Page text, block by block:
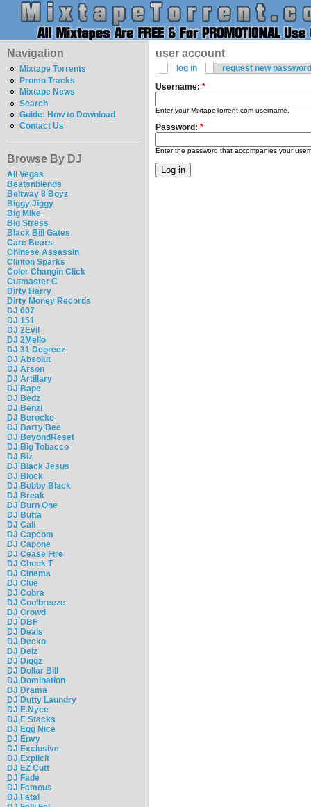
Navigation
Mixtape Torrents
Promo Tracks
Mixtape News
Search
Guide: How to Download
Contact Us
Browse By DJ
Ali Vegas
Beatsnblends
Beltway 8 Boyz
Biggy Jiggy
Big Mike
Big Stress
Black Bill Gates
Care Bears
Chinese Assassin
Clinton Sparks
Color Changin Click
Cutmaster C
Dirty Harry
Dirty Money Records
DJ 007
DJ 151
DJ 2Evil
DJ 2Mello
DJ 31 Degreez
DJ Absolut
DJ Arson
DJ Artillary
DJ Bape
DJ Bedz
DJ Benzi
DJ Berocke
DJ Barry Bee
DJ BeyondReset
DJ Big Tobacco
DJ Biz
DJ Black Jesus
DJ Block
DJ Bobby Black
DJ Break
DJ Burn One
DJ Butta
DJ Cali
DJ Capcom
DJ Capone
DJ Cease Fire
DJ Chuck T
DJ Cinema
DJ Clue
DJ Cobra
DJ Coolbreeze
DJ Crowd
DJ DBF
DJ Deals
DJ Decko
DJ Delz
DJ Diggz
DJ Dollar Bill
DJ Domination
DJ Drama
DJ Dutty Laundry
DJ E.Nyce
DJ E Stacks
DJ Egg Nice
DJ Envy
DJ Exclusive
DJ Explicit
DJ EZ Cutt
DJ Fade
DJ Famous
DJ Fatal
user account
log in
request new password
Username: *
Enter your MixtapeTorrent.com username.
Password: *
Enter the password that accompanies your